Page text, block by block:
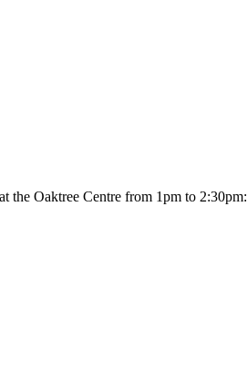
the Oaktree Centre from 1pm to 2:30pm: